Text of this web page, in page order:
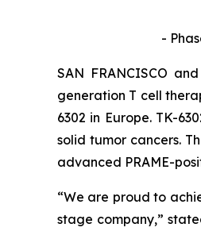
-
SAN FRANCISCO
generation T cell
6302 in Europe. TK-
solid tumor cancers.
advanced PRAME-
“We are proud to
stage company,”